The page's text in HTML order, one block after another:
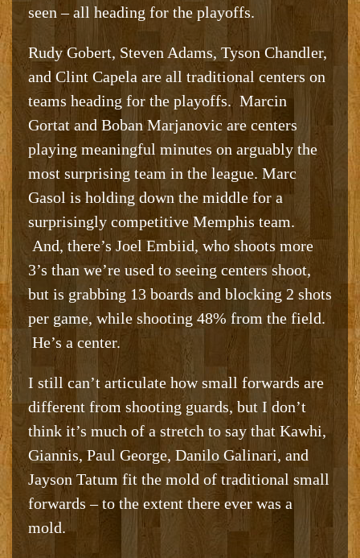
seen – all heading for the playoffs.
Rudy Gobert, Steven Adams, Tyson Chandler,
and Clint Capela are all traditional centers on
teams heading for the playoffs. Marcin
Gortat and Boban Marjanovic are centers
playing meaningful minutes on arguably the
most surprising team in the league. Marc
Gasol is holding down the middle for a
surprisingly competitive Memphis team.
And, there’s Joel Embiid, who shoots more
3’s than we’re used to seeing centers shoot,
but is grabbing 13 boards and blocking 2 shots
per game, while shooting 48% from the field.
He’s a center.
I still can’t articulate how small forwards are
different from shooting guards, but I don’t
think it’s much of a stretch to say that Kawhi,
Giannis, Paul George, Danilo Galinari, and
Jayson Tatum fit the mold of traditional small
forwards – to the extent there ever was a
mold.